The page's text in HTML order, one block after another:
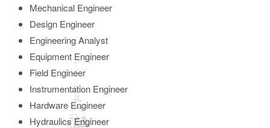
Mechanical Engineer
Design Engineer
Engineering Analyst
Equipment Engineer
Field Engineer
Instrumentation Engineer
Hardware Engineer
Hydraulics Engineer